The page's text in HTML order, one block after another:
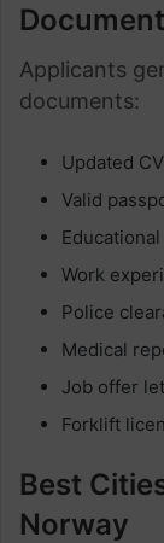
Applicants
documents:
Updated
Valid
Work
Police
Medical
Job offer
Forklift
Best
Norway